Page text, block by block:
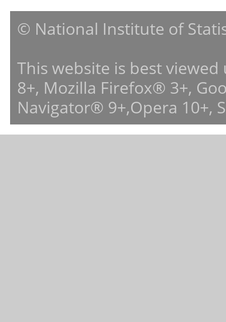
© National Institute of
This website is best
8+, Mozilla Firefox® 3+,
Navigator® 9+,Opera 10+,